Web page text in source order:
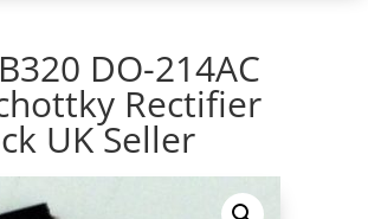
DO-214AC
Rectifier
UK Seller